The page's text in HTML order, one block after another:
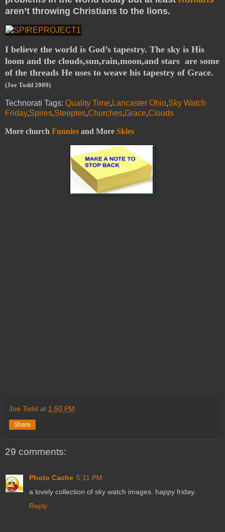
aren’t throwing Christians to the lions.
I believe the world is God’s tapestry. The sky is His
loom and the clouds,sun,rain,moon,and stars are some
of the threads He uses to weave his tapestry of Grace.
(Joe Todd 2009)
Technorati Tags: Quality Time, Lancaster Ohio,Sky Watch
Friday,Spires,Steeples,Churches,Grace,Clouds
More church Funnies and More Skies
Joe Todd at 1:50 PM
Share
29 comments:
Photo Cache 5:11 PM
a lovely collection of sky watch images. happy friday.
Reply